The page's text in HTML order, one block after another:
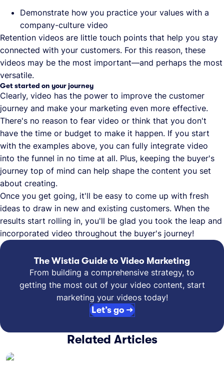
Demonstrate how you practice your values with a
company-culture video
Retention videos are little touch points that help you stay
connected with your customers. For this reason, these
videos may be the most important—and perhaps the most
versatile.
Get started on your journey
Clearly, video has the power to improve the customer
journey and make your marketing even more effective.
There's no reason to fear video or think that you don't
have the time or budget to make it happen. If you start
with the examples above, you can fully integrate video
into the funnel in no time at all. Plus, keeping the buyer's
journey top of mind can help shape the content you set
about creating.
Once you get going, it'll be easy to come up with fresh
ideas to draw in new and existing customers. When the
results start rolling in, you'll be glad you took the leap and
incorporated video throughout the buyer's journey!
The Wistia Guide to Video Marketing
From building a comprehensive strategy, to
getting the most out of your video content, start
marketing your videos today!
Let’s go →
Related Articles